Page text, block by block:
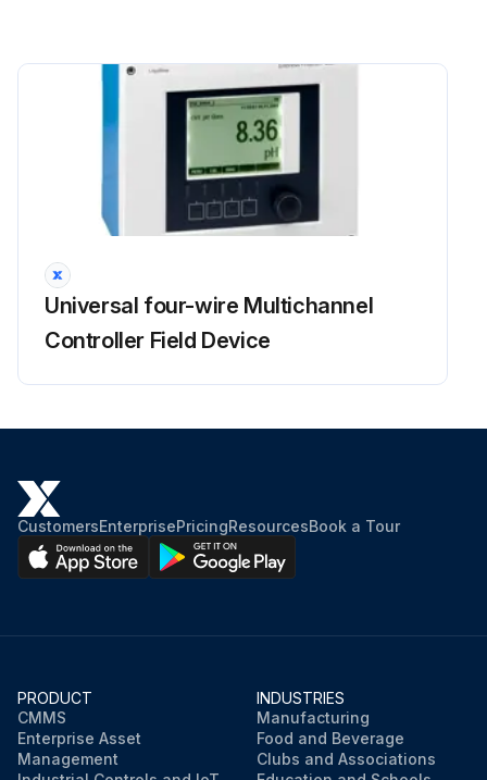
Universal four-wire Multichannel
Controller Field Device
CustomersEnterprisePricingResourcesBook a Tour
PRODUCT
CMMS
Enterprise Asset
Management
INDUSTRIES
Manufacturing
Food and Beverage
Clubs and Associations